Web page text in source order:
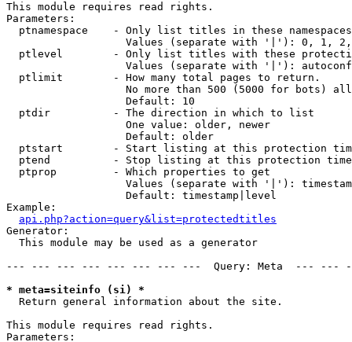
This module requires read rights.
Parameters:
  ptnamespace    - Only list titles in these namespaces
Values (separate with '|'): 0, 1,
ptlevel        - Only list titles with these
Values (separate with '|'):
  ptlimit        - How many total pages to return.
No more than 500 (5000 for bots)
                   Default: 10
  ptdir          - The direction in which to list
                   One value: older, newer
                   Default: older
ptstart        - Start listing at this protection
ptend          - Stop listing at this protection
  ptprop         - Which properties to get
Values (separate with '|'):
                   Default: timestamp|level
Example:
api.php?action=query&list=protectedtitles
Generator:
  This module may be used as a generator
--- --- --- --- --- --- --- ---  Query: Meta  ---
* meta=siteinfo (si) *
Return general information about the site.
This module requires read rights.
Parameters: